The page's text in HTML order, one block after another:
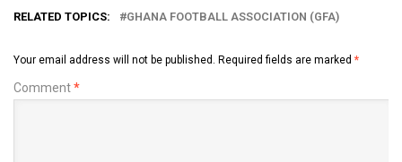
RELATED TOPICS: GHANA FOOTBALL ASSOCIATION (GFA)
Your email address will not be published. Required fields are marked *
Comment*